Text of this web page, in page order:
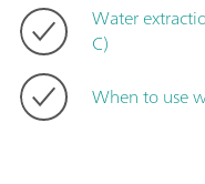
Water
C)
When to use